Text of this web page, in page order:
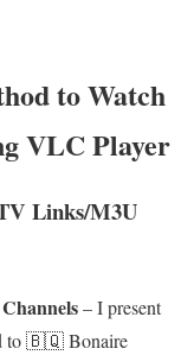
to Watch
VLC Player
Links/M3U
– I present
to 🇧🇶 Bonaire